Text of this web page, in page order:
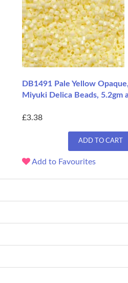
DB1491 Pale Yellow
Miyuki Delica Beads, 5.2gm
£3.38
ADD TO CART
Add to Favourites